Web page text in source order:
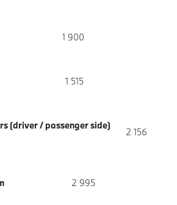
1 900
1 515
(driver / passenger side)
2 156
2 995